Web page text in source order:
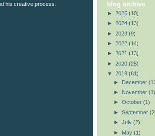
his creative process.
blog archive
► 2025 (10)
► 2024 (13)
► 2023 (9)
► 2022 (14)
► 2021 (13)
► 2020 (25)
▼ 2019 (81)
► December
► November (1)
► October (1)
► September
► July (2)
► May (1)